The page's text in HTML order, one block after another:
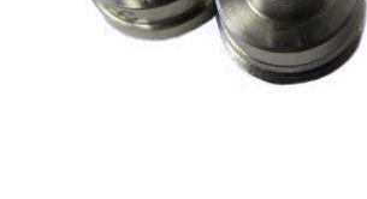
General Terms and Conditions